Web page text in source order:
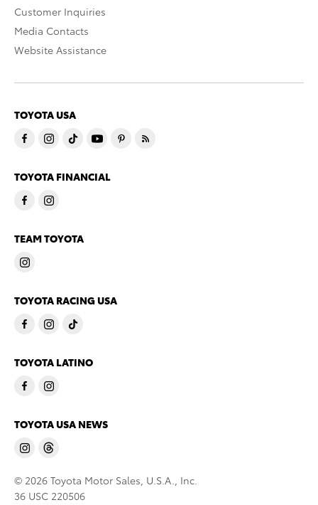
Customer Inquiries
Media Contacts
Website Assistance
TOYOTA USA
TOYOTA FINANCIAL
TEAM TOYOTA
TOYOTA RACING USA
TOYOTA LATINO
TOYOTA USA NEWS
© 2026 Toyota Motor Sales, U.S.A., Inc.
36 USC 220506